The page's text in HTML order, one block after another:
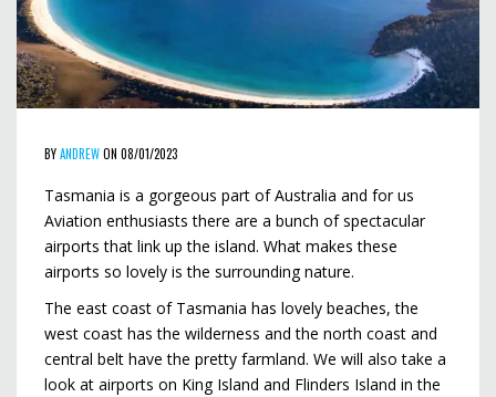
BYANDREWON 08/01/2023
Tasmania is a gorgeous part of Australia and for us
Aviation enthusiasts there are a bunch of spectacular
airports that link up the island. What makes these
airports so lovely is the surrounding nature.
The east coast of Tasmania has lovely beaches, the
west coast has the wilderness and the north coast and
central belt have the pretty farmland. We will also take a
look at airports on King Island and Flinders Island in the